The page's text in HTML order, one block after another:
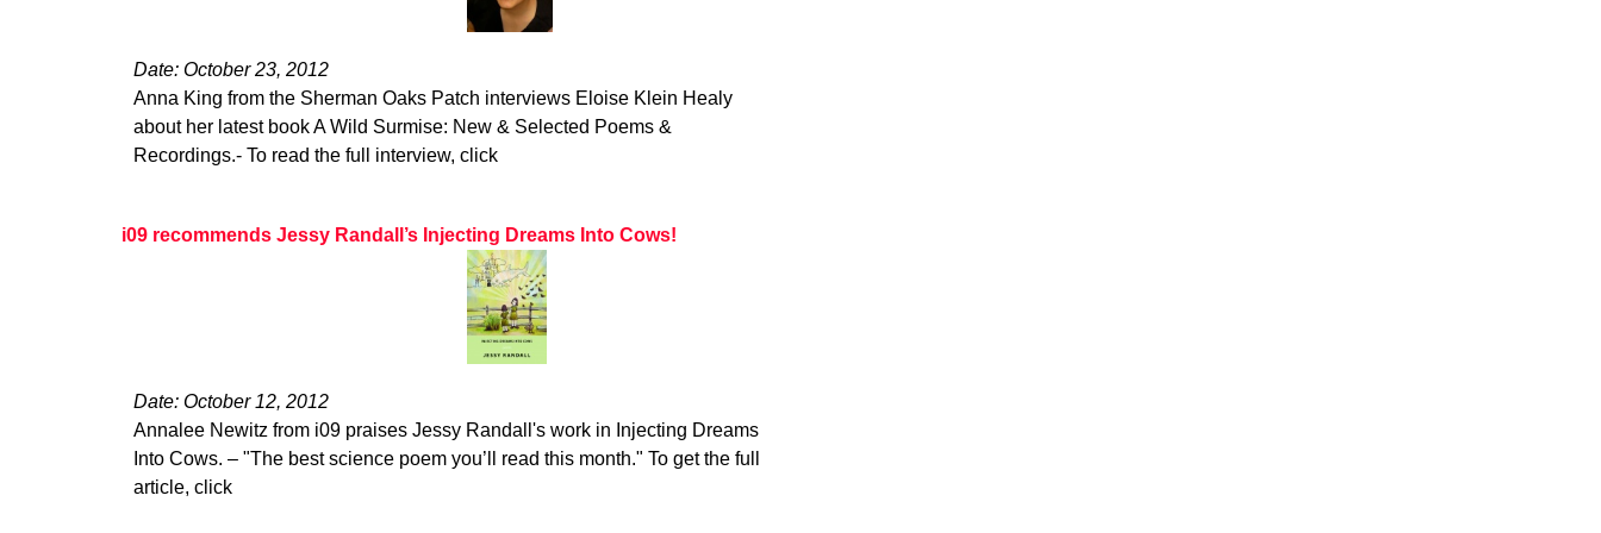
Date: October 23, 2012
Anna King from the Sherman Oaks Patch interviews Eloise Klein Healy
about her latest book A Wild Surmise: New & Selected Poems &
Recordings.- To read the full interview, click
i09 recommends Jessy Randall’s Injecting Dreams Into Cows!
Date: October 12, 2012
Annalee Newitz from i09 praises Jessy Randall's work in Injecting Dreams
Into Cows. – "The best science poem you’ll read this month." To get the full
article, click